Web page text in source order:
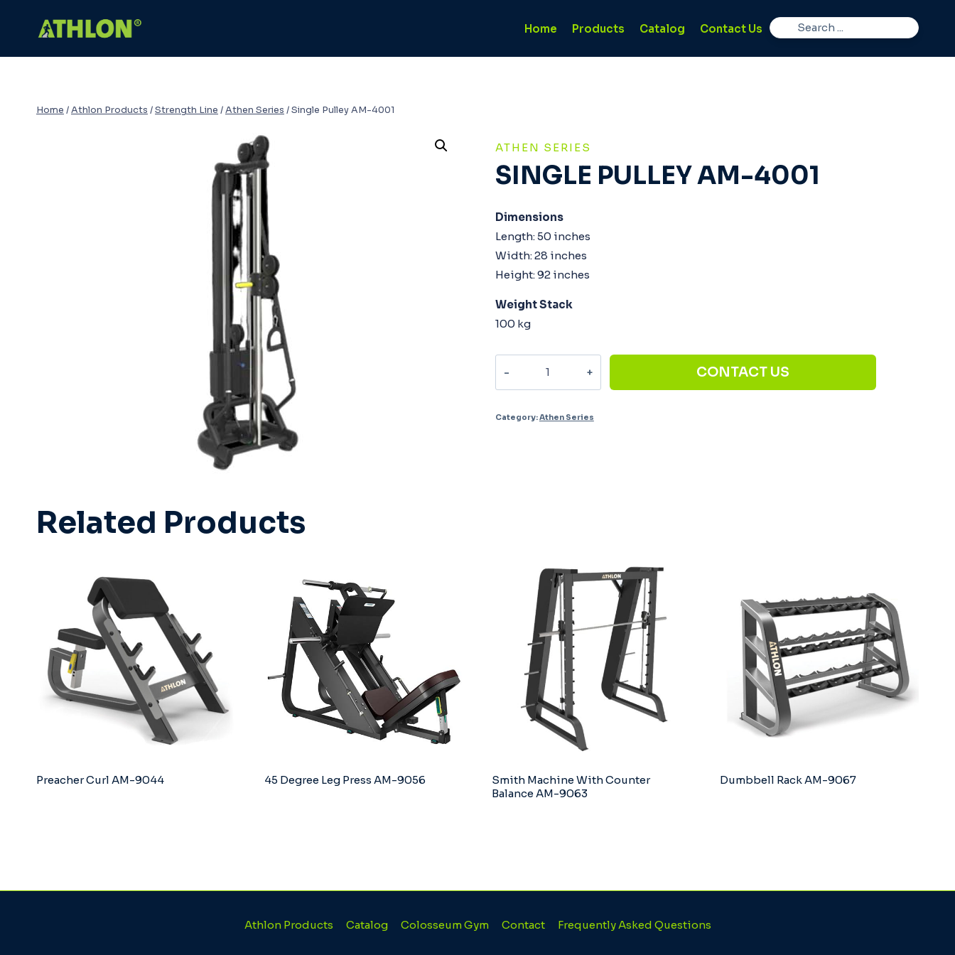
Home Products Catalog Contact Us
Home /Athlon Products /Strength Line /Athen Series /Single Pulley AM-4001
ATHEN SERIES
SINGLE PULLEY AM-4001
Dimensions
Length: 50 inches
Width: 28 inches
Height: 92 inches
Weight Stack
100 kg
4001
CONTACT US
Category:Athen Series
Related Products
Preacher Curl AM-9044 45 Degree Leg Press AM-9056
Smith Machine With Counter
Balance AM-9063
Dumbbell Rack AM-9067
Athlon Products Catalog Colosseum Gym Contact Frequently Asked Questions